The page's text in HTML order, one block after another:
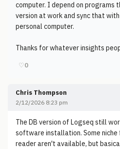
computer. I depend on programs
version at work and sync that
personal computer.
Thanks for whatever insights
♡0
Chris Thompson
2/12/2026 8:23 pm
The DB version of Logseq still
software installation. Some niche
reader aren't available, but